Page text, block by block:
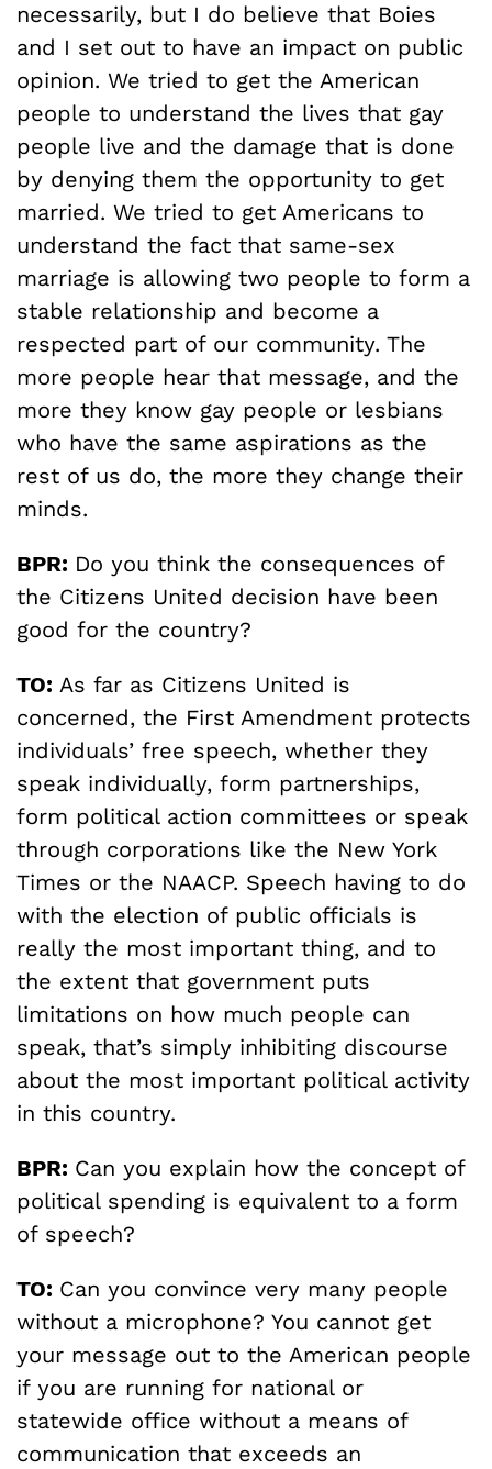
necessarily, but I do believe that Boies
and I set out to have an impact on public
opinion. We tried to get the American
people to understand the lives that gay
people live and the damage that is done
by denying them the opportunity to get
married. We tried to get Americans to
understand the fact that same-sex
marriage is allowing two people to form a
stable relationship and become a
respected part of our community. The
more people hear that message, and the
more they know gay people or lesbians
who have the same aspirations as the
rest of us do, the more they change their
minds.
BPR: Do you think the consequences of
the Citizens United decision have been
good for the country?
TO: As far as Citizens United is
concerned, the First Amendment protects
individuals’ free speech, whether they
speak individually, form partnerships,
form political action committees or speak
through corporations like the New York
Times or the NAACP. Speech having to do
with the election of public officials is
really the most important thing, and to
the extent that government puts
limitations on how much people can
speak, that’s simply inhibiting discourse
about the most important political activity
in this country.
BPR: Can you explain how the concept of
political spending is equivalent to a form
of speech?
TO: Can you convince very many people
without a microphone? You cannot get
your message out to the American people
if you are running for national or
statewide office without a means of
communication that exceeds an